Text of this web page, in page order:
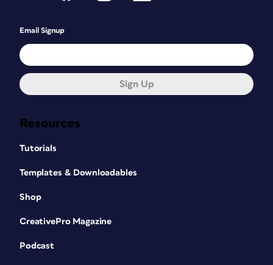
Resources
Tutorials
Templates & Downloadables
Shop
CreativePro Magazine
Podcast
Email Signup
Sign Up